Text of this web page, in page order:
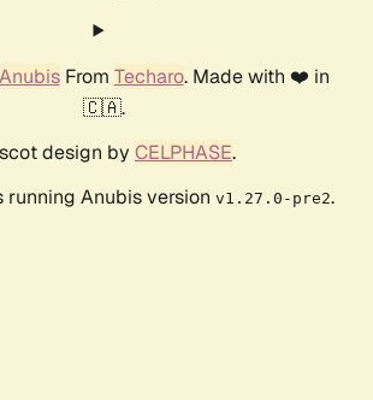
AnubisFrom Techaro. Made with ❤️ in
🇨🇦.
design by CELPHASE.
running Anubis version v1.27.0-pre2.